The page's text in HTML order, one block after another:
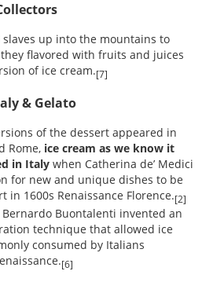
slaves up into the mountains to
flavored with fruits and juices
of ice cream.[7]
& Gelato
of the dessert appeared in
Rome, ice cream as we know it
in Italy when Catherina de’ Medici
for new and unique dishes to be
in 1600s Renaissance Florence.[2]
Buontalenti invented an
technique that allowed ice
consumed by Italians
[6]